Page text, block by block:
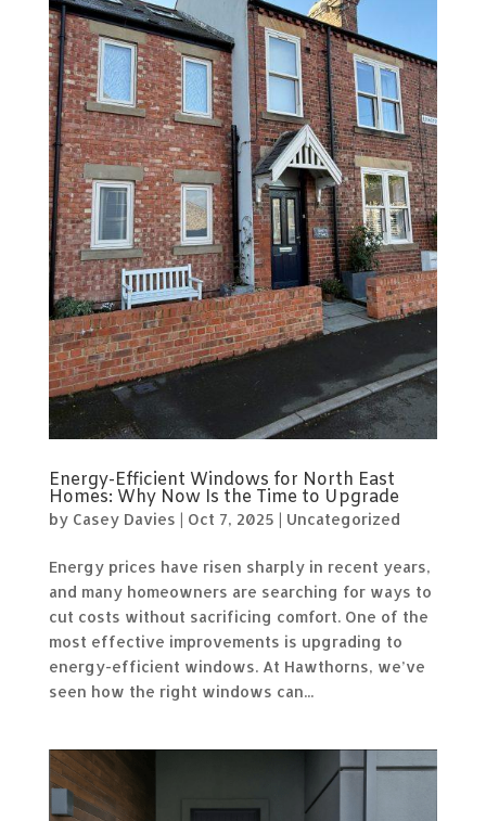
Energy-Efficient Windows for North East
Homes: Why Now Is the Time to Upgrade
by Casey Davies | Oct 7, 2025 | Uncategorized
Energy prices have risen sharply in recent years,
and many homeowners are searching for ways to
cut costs without sacrificing comfort. One of the
most effective improvements is upgrading to
energy-efficient windows. At Hawthorns, we’ve
seen how the right windows can...